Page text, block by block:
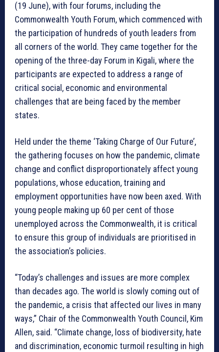
(19 June), with four forums, including the
Commonwealth Youth Forum, which commenced with
the participation of hundreds of youth leaders from
all corners of the world. They came together for the
opening of the three-day Forum in Kigali, where the
participants are expected to address a range of
critical social, economic and environmental
challenges that are being faced by the member
states.
Held under the theme ‘Taking Charge of Our Future’,
the gathering focuses on how the pandemic, climate
change and conflict disproportionately affect young
populations, whose education, training and
employment opportunities have now been axed. With
young people making up 60 per cent of those
unemployed across the Commonwealth, it is critical
to ensure this group of individuals are prioritised in
the association’s policies.
“Today’s challenges and issues are more complex
than decades ago. The world is slowly coming out of
the pandemic, a crisis that affected our lives in many
ways,” Chair of the Commonwealth Youth Council, Kim
Allen, said. “Climate change, loss of biodiversity, hate
and discrimination, economic turmoil resulting in high